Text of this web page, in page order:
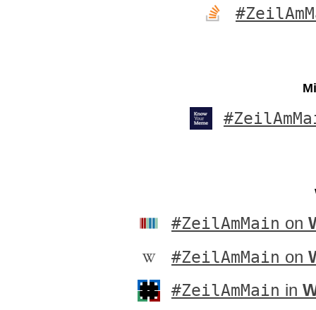
#ZeilAmMain on
#ZeilAmMain on
#ZeilAmMain in